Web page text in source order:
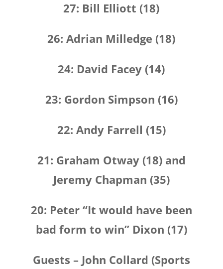
27: Bill Elliott (18)
26: Adrian Milledge (18)
24: David Facey (14)
23: Gordon Simpson (16)
22: Andy Farrell (15)
21: Graham Otway (18) and
Jeremy Chapman (35)
20: Peter “It would have been
bad form to win” Dixon (17)
Guests – John Collard (Sports